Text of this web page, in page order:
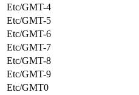
Etc/GMT-4
Etc/GMT-5
Etc/GMT-6
Etc/GMT-7
Etc/GMT-8
Etc/GMT-9
Etc/GMT0